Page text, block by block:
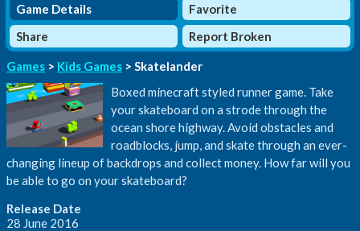
Game Details
Favorite
Share
Report Broken
Games > Kids Games > Skatelander
Boxed minecraft styled runner game. Take
your skateboard on a strode through the
ocean shore highway. Avoid obstacles and
roadblocks, jump, and skate through an ever-
changing lineup of backdrops and collect money. How far will you
be able to go on your skateboard?
Release Date
28 June 2016